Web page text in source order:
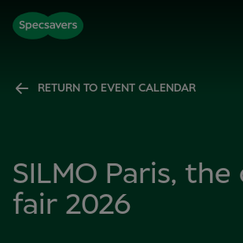
RETURN TO EVENT CALENDAR
SILMO Paris, the
fair 2026